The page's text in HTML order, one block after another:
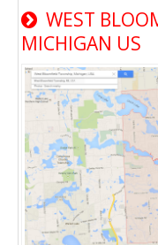
WEST
MICHIGAN US